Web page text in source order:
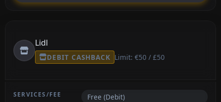
Lidl
DEBIT CASHBACK Limit: €50 / £50
Free (Debit)